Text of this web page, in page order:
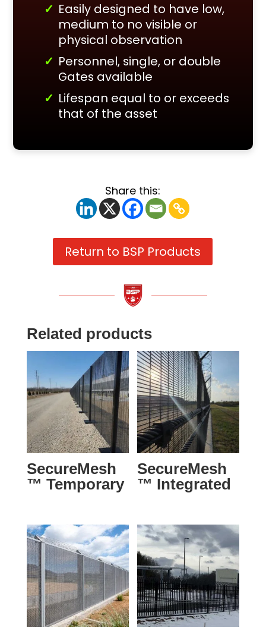
Easily designed to have low,
medium to no visible or
physical observation
Personnel, single, or double
Gates available
Lifespan equal to or exceeds
that of the asset
Share this:
Return to BSP Products
Related products
SecureMesh
™ Temporary
SecureMesh
™ Integrated